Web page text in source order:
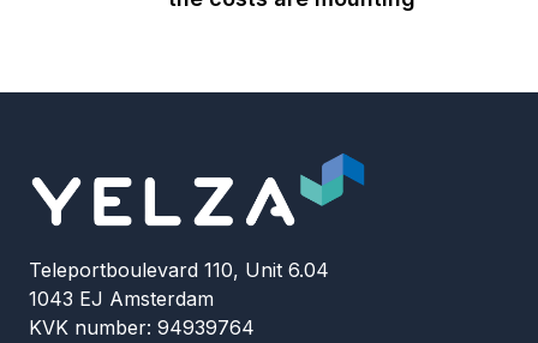
Teleportboulevard 110, Unit 6.04
1043 EJ Amsterdam
KVK number: 94939764